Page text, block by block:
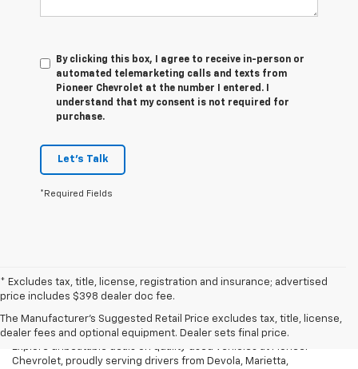
By clicking this box, I agree to receive in-person or
automated telemarketing calls and texts from
Pioneer Chevrolet at the number I entered. I
understand that my consent is not required for
purchase.
Let's Talk
*Required Fields
* Excludes tax, title, license, registration and insurance; advertised
price includes $398 dealer doc fee.
The Manufacturer's Suggested Retail Price excludes tax, title, license,
dealer fees and optional equipment. Dealer sets final price.
Used Cars, Trucks & SUVs For
Sale In Marietta, OH
Explore unbeatable deals on quality used vehicles at Pioneer
Chevrolet, proudly serving drivers from Devola, Marietta,